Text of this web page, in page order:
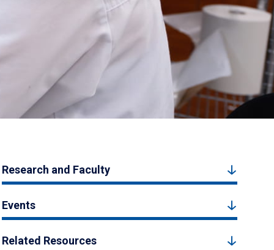
Research and Faculty
Events
Related Resources